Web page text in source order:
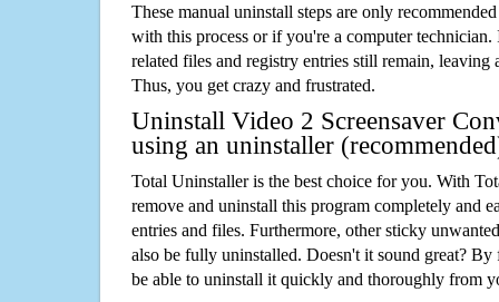
These manual uninstall steps are only
with this process or if you're a computer technician.
related files and registry entries still remain,
Thus, you get crazy and frustrated.
Uninstall Video 2 Screensaver
using an uninstaller
Total Uninstaller is the best choice for you. With
remove and uninstall this program completely and
entries and files. Furthermore, other sticky
also be fully uninstalled. Doesn't it sound great?
be able to uninstall it quickly and thoroughly from